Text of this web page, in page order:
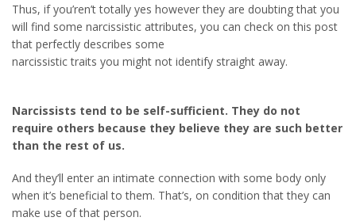
Thus, if you’ren’t totally yes however they are doubting that you
will find some narcissistic attributes, you can check on this post
that perfectly describes some
narcissistic traits you might not identify straight away.
Narcissists tend to be self-sufficient. They do not
require others because they believe they are such better
than the rest of us.
And they’ll enter an intimate connection with some body only
when it’s beneficial to them. That’s, on condition that they can
make use of that person.